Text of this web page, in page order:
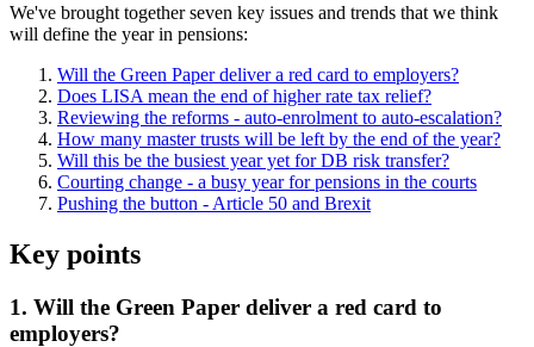
We've brought together seven key issues and trends that we think
will define the year in pensions:
Will the Green Paper deliver a red card to employers?
Does LISA mean the end of higher rate tax relief?
Reviewing the reforms - auto-enrolment to auto-escalation?
How many master trusts will be left by the end of the year?
Will this be the busiest year yet for DB risk transfer?
Courting change - a busy year for pensions in the courts
Pushing the button - Article 50 and Brexit
Key points
1. Will the Green Paper deliver a red card to
employers?